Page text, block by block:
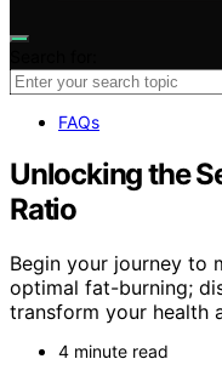
FAQs
Unlocking the
Ratio
Begin your journey to
optimal fat-burning;
transform your health
4 minute read